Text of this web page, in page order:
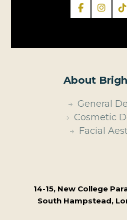
About
General
Cosmetic
Facial
14-15, New College
South Hampstead,